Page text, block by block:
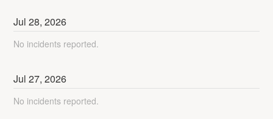
Jul28,2026
No incidents reported.
Jul27,2026
No incidents reported.